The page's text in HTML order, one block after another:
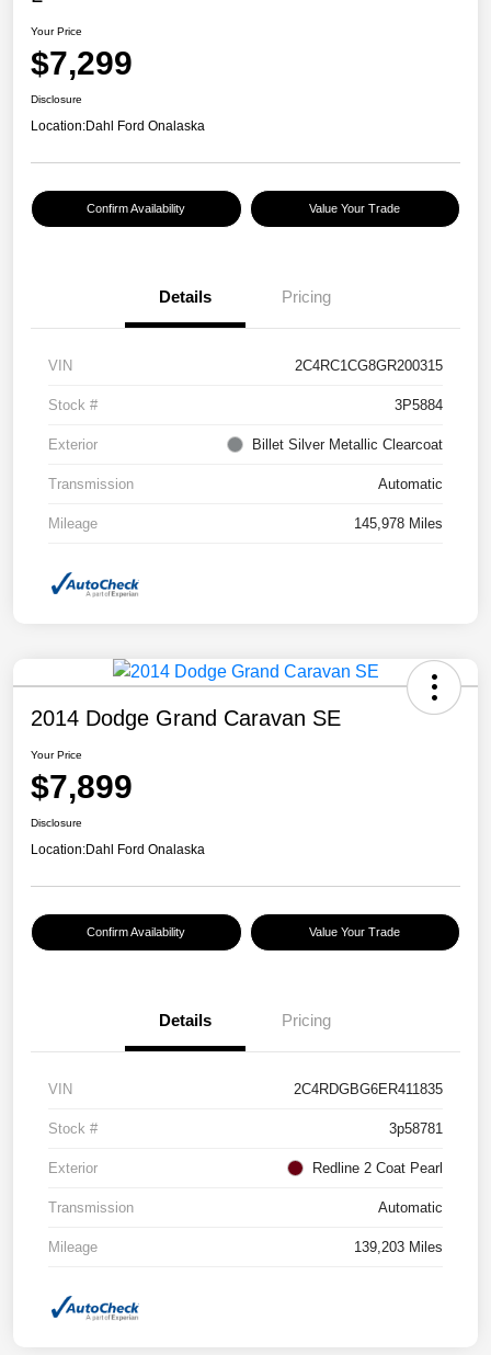
Your Price
$7,299
Disclosure
Location:Dahl Ford Onalaska
Confirm Availability Value Your Trade
Details Pricing
VIN 2C4RC1CG8GR200315
Stock # 3P5884
Exterior Billet Silver Metallic Clearcoat
Transmission Automatic
Mileage 145,978 Miles
2014 Dodge Grand Caravan SE
Your Price
$7,899
Disclosure
Location:Dahl Ford Onalaska
Confirm Availability Value Your Trade
Details Pricing
VIN 2C4RDGBG6ER411835
Stock # 3p58781
Exterior Redline 2 Coat Pearl
Transmission Automatic
Mileage 139,203 Miles